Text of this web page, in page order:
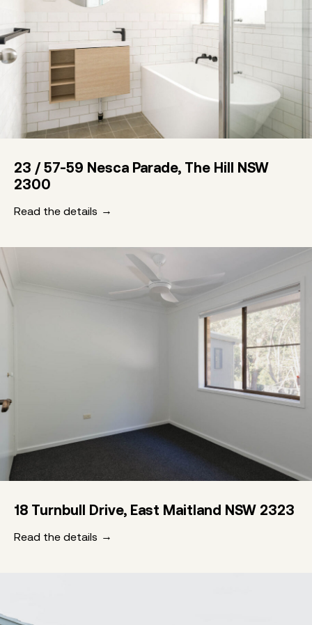
23 / 57-59 Nesca Parade, The Hill NSW
2300
Read the details
18 Turnbull Drive, East Maitland NSW 2323
Read the details